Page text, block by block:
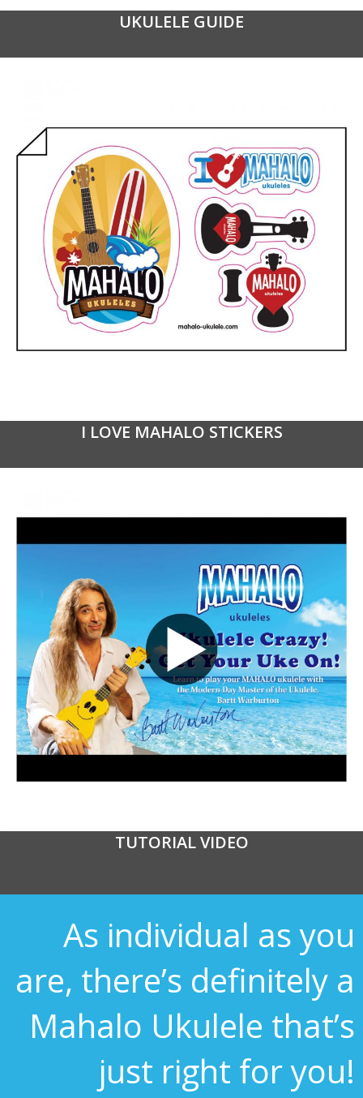
UKULELE GUIDE
I LOVE MAHALO STICKERS
TUTORIAL VIDEO
As individual as you
are, there’s definitely a
Mahalo Ukulele that’s
just right for you!